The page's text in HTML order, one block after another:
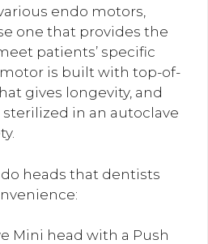
endo motors,
one that provides the
patients’ specific
motor is built with top-of-
gives longevity, and
in an autoclave
heads that dentists
Mini head with a Push